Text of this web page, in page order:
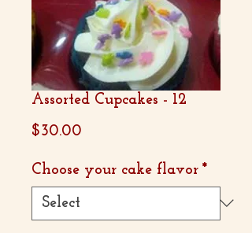
Assorted Cupcakes - 12
$30.00
Choose your cake flavor *